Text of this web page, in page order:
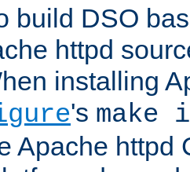
build DSO
httpd
installing
's
Apache httpd